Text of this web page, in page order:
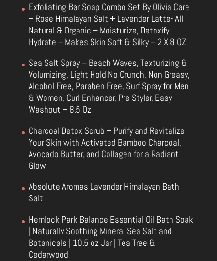
Exfoliating Bar Soap Combo Set By Olivia Care
– Rose Himalayan Salt + Lavender Latte- All
Natural & Organic – Moisturize, Detoxify,
Hydrate – Makes Skin Soft & Silky – 2 X 8 OZ
Sea Salt Spray – Beach Waves, Texturizing &
Volumizing, Light Hold No Crunch, Non Greasy,
Alcohol Free, Paraben Free, Surf Spray for Men
& Women, Curl Enhancer, Pre Styler, Easy
Washout – 8.5 Oz
Charcoal Detox Scrub – Purify and Revitalize
Your Skin with Activated Bamboo Charcoal,
Avocado Butter, and Collagen for a Radiant
Glow
Absolute Aromas Lavender Himalayan Bath
Salt
Hemlock Park Balance Essential Oil Bath Soak
| Naturally Soothing Mineral Sea Salt and
Botanicals | 10.5 oz Jar | Tea Tree &
Cedarwood